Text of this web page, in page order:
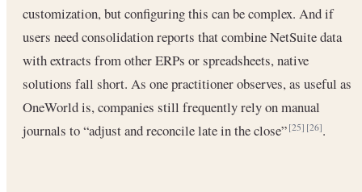
customization, but configuring this can be complex. And if
users need consolidation reports that combine NetSuite data
with extracts from other ERPs or spreadsheets, native
solutions fall short. As one practitioner observes, as useful as
OneWorld is, companies still frequently rely on manual
journals to “adjust and reconcile late in the close”[25] [26].